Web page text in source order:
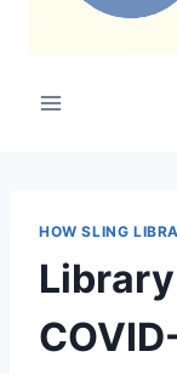
HOW SLING